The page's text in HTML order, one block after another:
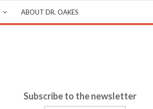
ABOUT DR. OAKES
Subscribe to the newsletter